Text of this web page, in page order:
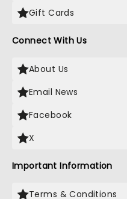
Gift Cards
Connect With Us
About Us
Email News
Facebook
X
Important Information
Terms & Conditions